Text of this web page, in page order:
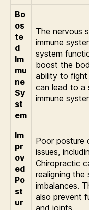
Bo
os
te
d
Im
mu
ne
Sy
st
em
The nervous
immune
system
boost the
ability to fight
can lead to a
immune
Im
pr
ov
ed
Po
st
ur
Poor posture
issues,
Chiropractic
realigning the
imbalances.
also prevent
and joints.